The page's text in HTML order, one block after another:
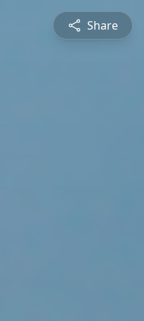
Share